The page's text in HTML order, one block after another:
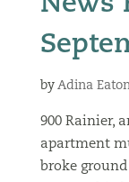
by Adina
900 Rainier,
apartment
broke ground